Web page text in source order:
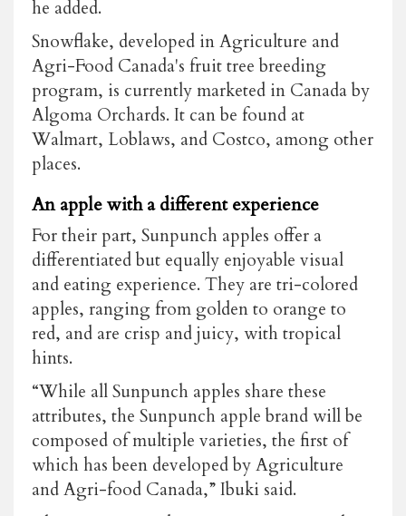
he added.
Snowflake, developed in Agriculture and
Agri-Food Canada's fruit tree breeding
program, is currently marketed in Canada by
Algoma Orchards. It can be found at
Walmart, Loblaws, and Costco, among other
places.
An apple with a different experience
For their part, Sunpunch apples offer a
differentiated but equally enjoyable visual
and eating experience. They are tri-colored
apples, ranging from golden to orange to
red, and are crisp and juicy, with tropical
hints.
“While all Sunpunch apples share these
attributes, the Sunpunch apple brand will be
composed of multiple varieties, the first of
which has been developed by Agriculture
and Agri-food Canada,” Ibuki said.